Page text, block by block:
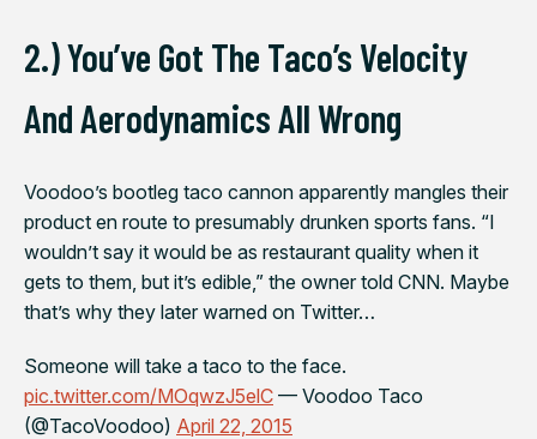
2.) You’ve Got The Taco’s Velocity
And Aerodynamics All Wrong
Voodoo’s bootleg taco cannon apparently mangles their
product en route to presumably drunken sports fans. “I
wouldn’t say it would be as restaurant quality when it
gets to them, but it’s edible,” the owner told CNN. Maybe
that’s why they later warned on Twitter…
Someone will take a taco to the face.
pic.twitter.com/MOqwzJ5elC — Voodoo Taco
(@TacoVoodoo) April 22, 2015